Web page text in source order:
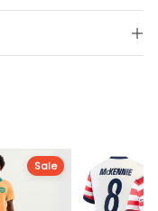
Sale